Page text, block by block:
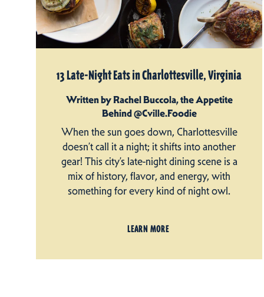
13 Late-Night Eats in Charlottesville, Virginia
Written by Rachel Buccola, the Appetite
Behind @Cville.Foodie
When the sun goes down, Charlottesville
doesn’t call it a night; it shifts into another
gear! This city’s late-night dining scene is a
mix of history, flavor, and energy, with
something for every kind of night owl.
LEARN MORE